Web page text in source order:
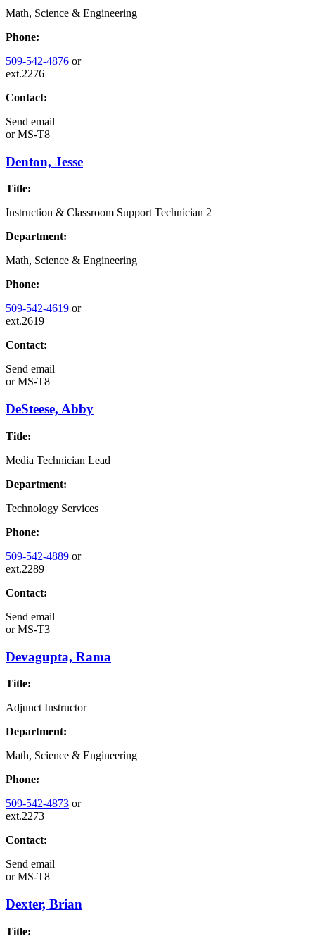
Math, Science & Engineering
Phone:
509-542-4876 or
ext.2276
Contact:
Send email
orMS-T8
Denton, Jesse
Title:
Instruction & Classroom Support Technician 2
Department:
Math, Science & Engineering
Phone:
509-542-4619 or
ext.2619
Contact:
Send email
orMS-T8
DeSteese, Abby
Title:
Media Technician Lead
Department:
Technology Services
Phone:
509-542-4889 or
ext.2289
Contact:
Send email
orMS-T3
Devagupta, Rama
Title:
Adjunct Instructor
Department:
Math, Science & Engineering
Phone:
509-542-4873 or
ext.2273
Contact:
Send email
orMS-T8
Dexter, Brian
Title: